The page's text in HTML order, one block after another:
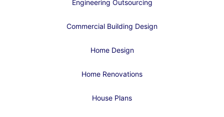
Engineering Outsourcing
Commercial Building Design
Home Design
Home Renovations
House Plans